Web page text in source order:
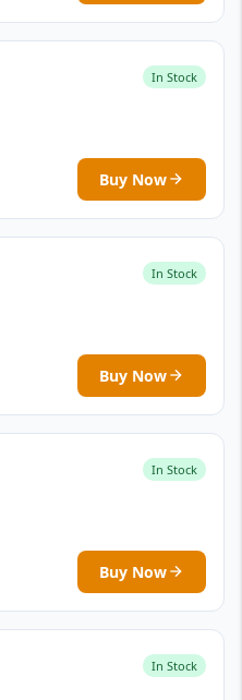
In Stock
Buy Now
In Stock
Buy Now
In Stock
Buy Now
In Stock